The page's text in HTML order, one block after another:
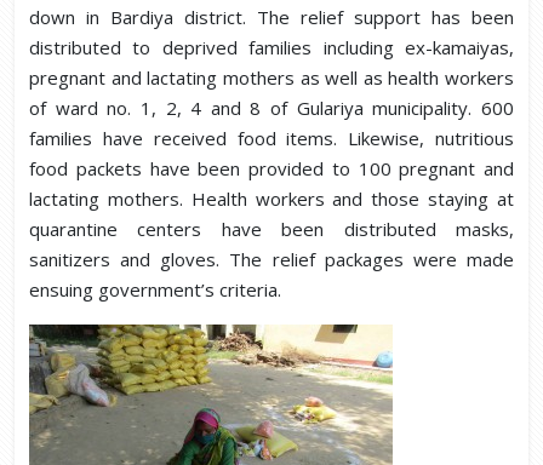
down in Bardiya district. The relief support has been
distributed to deprived families including ex-kamaiyas,
pregnant and lactating mothers as well as health workers
of ward no. 1, 2, 4 and 8 of Gulariya municipality. 600
families have received food items. Likewise, nutritious
food packets have been provided to 100 pregnant and
lactating mothers. Health workers and those staying at
quarantine centers have been distributed masks,
sanitizers and gloves. The relief packages were made
ensuing government’s criteria.